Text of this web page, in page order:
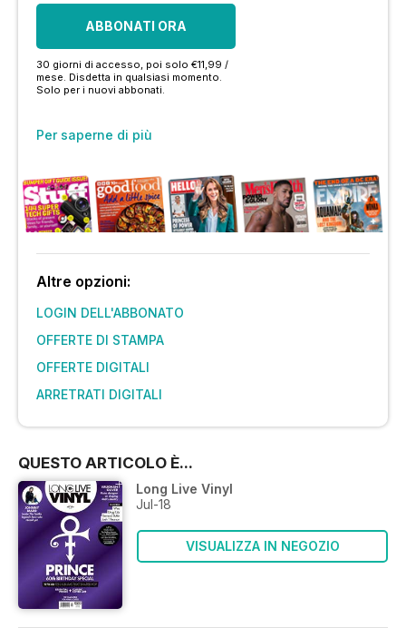
ABBONATI ORA
30 giorni di accesso, poi solo €11,99 /
mese. Disdetta in qualsiasi momento.
Solo per i nuovi abbonati.
Per saperne di più
Altre opzioni:
LOGIN DELL'ABBONATO
OFFERTE DI STAMPA
OFFERTE DIGITALI
ARRETRATI DIGITALI
QUESTO ARTICOLO È...
Long Live Vinyl
Jul-18
VISUALIZZA IN NEGOZIO